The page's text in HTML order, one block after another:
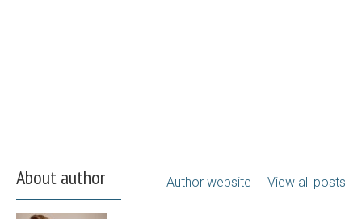
About author View all posts
Author website